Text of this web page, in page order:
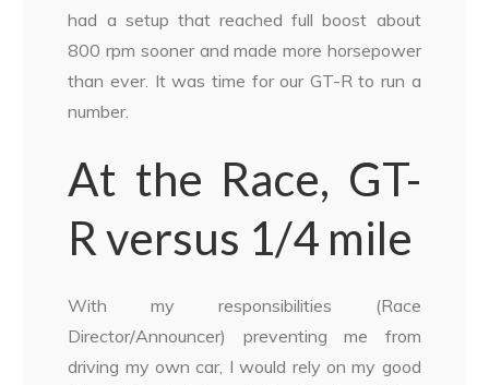
had a setup that reached full boost about
800 rpm sooner and made more horsepower
than ever. It was time for our GT-R to run a
number.
At the Race, GT-
R versus 1/4 mile
With my responsibilities (Race
Director/Announcer) preventing me from
driving my own car, I would rely on my good